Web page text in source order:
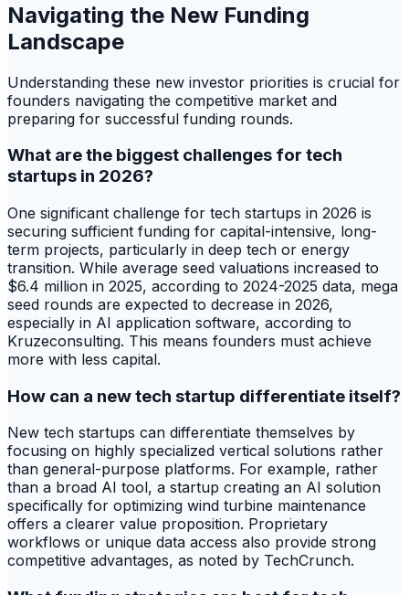
Navigating the New Funding
Landscape
Understanding these new investor priorities is crucial for
founders navigating the competitive market and
preparing for successful funding rounds.
What are the biggest challenges for tech
startups in 2026?
One significant challenge for tech startups in 2026 is
securing sufficient funding for capital-intensive, long-
term projects, particularly in deep tech or energy
transition. While average seed valuations increased to
$6.4 million in 2025, according to 2024-2025 data, mega
seed rounds are expected to decrease in 2026,
especially in AI application software, according to
Kruzeconsulting. This means founders must achieve
more with less capital.
How can a new tech startup differentiate itself?
New tech startups can differentiate themselves by
focusing on highly specialized vertical solutions rather
than general-purpose platforms. For example, rather
than a broad AI tool, a startup creating an AI solution
specifically for optimizing wind turbine maintenance
offers a clearer value proposition. Proprietary
workflows or unique data access also provide strong
competitive advantages, as noted by TechCrunch.